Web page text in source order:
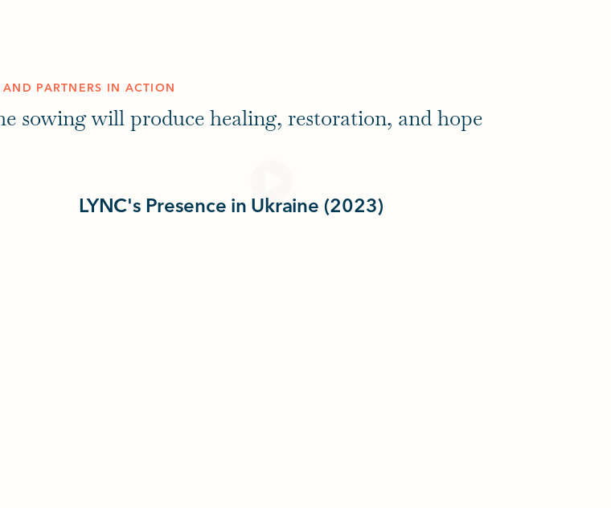
AND PARTNERS IN ACTION
sowing will produce healing, restoration, and hope
LYNC's Presence in Ukraine (2023)